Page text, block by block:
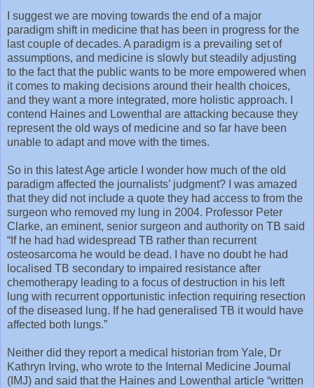
I suggest we are moving towards the end of a major
paradigm shift in medicine that has been in progress for the
last couple of decades. A paradigm is a prevailing set of
assumptions, and medicine is slowly but steadily adjusting
to the fact that the public wants to be more empowered when
it comes to making decisions around their health choices,
and they want a more integrated, more holistic approach. I
contend Haines and Lowenthal are attacking because they
represent the old ways of medicine and so far have been
unable to adapt and move with the times.
So in this latest Age article I wonder how much of the old
paradigm affected the journalists’ judgment? I was amazed
that they did not include a quote they had access to from the
surgeon who removed my lung in 2004. Professor Peter
Clarke, an eminent, senior surgeon and authority on TB said
“If he had had widespread TB rather than recurrent
osteosarcoma he would be dead. I have no doubt he had
localised TB secondary to impaired resistance after
chemotherapy leading to a focus of destruction in his left
lung with recurrent opportunistic infection requiring resection
of the diseased lung. If he had generalised TB it would have
affected both lungs.”
Neither did they report a medical historian from Yale, Dr
Kathryn Irving, who wrote to the Internal Medicine Journal
(IMJ) and said that the Haines and Lowenthal article “written